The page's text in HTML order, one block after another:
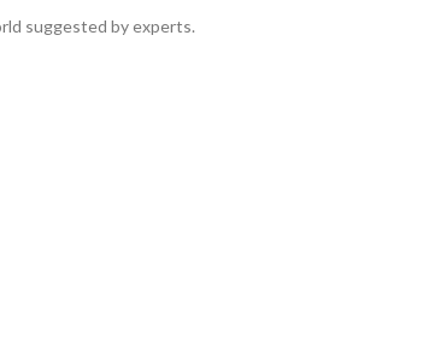
suggested by experts.